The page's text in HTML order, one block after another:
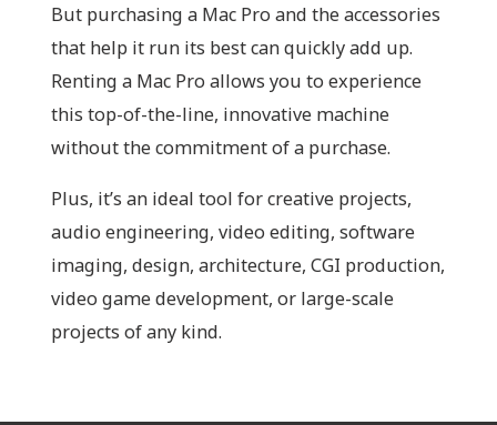
But purchasing a Mac Pro and the accessories
that help it run its best can quickly add up.
Renting a Mac Pro allows you to experience
this top-of-the-line, innovative machine
without the commitment of a purchase.
Plus, it’s an ideal tool for creative projects,
audio engineering, video editing, software
imaging, design, architecture, CGI production,
video game development, or large-scale
projects of any kind.